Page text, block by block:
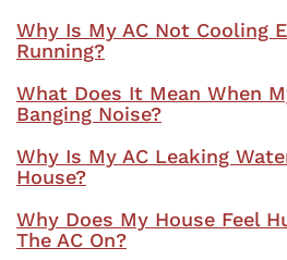
Why Is My AC Not Cooling
Running?
What Does It Mean When
Banging Noise?
Why Is My AC Leaking
House?
Why Does My House Feel
The AC On?